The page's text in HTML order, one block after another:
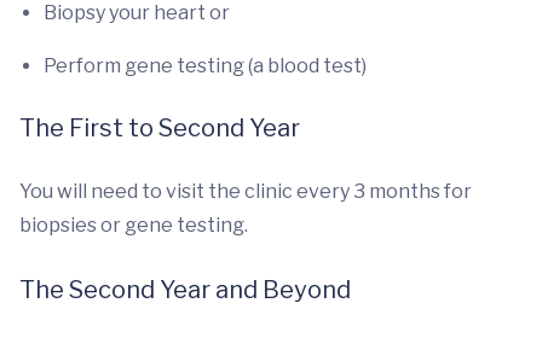
Biopsy your heart or
Perform gene testing (a blood test)
The First to Second Year
You will need to visit the clinic every 3 months for
biopsies or gene testing.
The Second Year and Beyond